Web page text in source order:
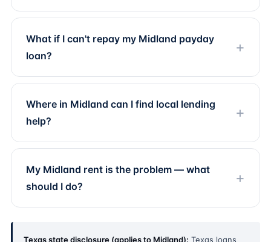
What if I can't repay my Midland payday
loan?
Where in Midland can I find local lending
help?
My Midland rent is the problem — what
should I do?
Texas state disclosure (applies to Midland): Texas loans